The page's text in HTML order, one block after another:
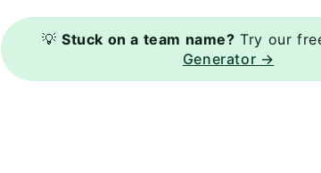
💡 Stuck on a team name? Try our
Generator →